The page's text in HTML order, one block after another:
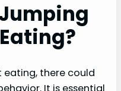
eating, there could
It is essential